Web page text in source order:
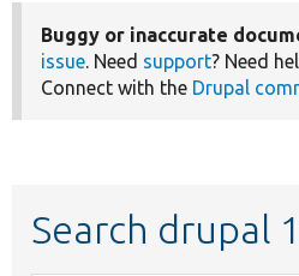
Buggy or inaccurate
issue. Need support? Need
Connect with the Drupal
Search drupal